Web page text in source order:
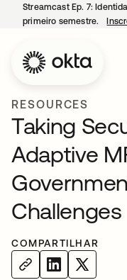
Streamcast Ep. 7:
primeiro semestre.
RESOURCES
Taking
Adaptive
Challenges
COMPARTILHAR